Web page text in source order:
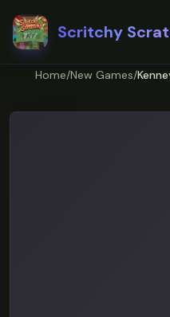
Scritchy
Home/New Games/